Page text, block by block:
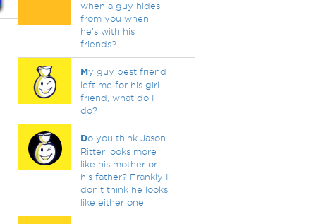
when a guy hides
from you when
he's with his
friends?
My guy best friend
left me for his girl
friend, what do I
do?
Do you think Jason
Ritter looks more
like his mother or
his father? Frankly I
don't think he looks
like either one!